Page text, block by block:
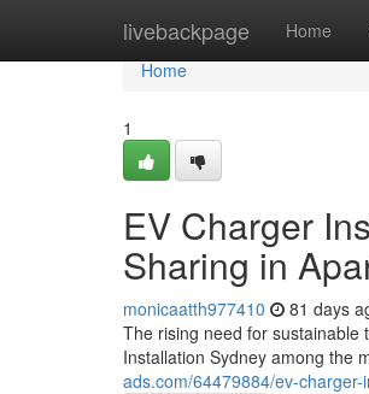
livebackpage Home
Home
Home
1
EV Charger
Sharing in
monicaatth977410 81 days
The rising need for sustainable
Installation Sydney among the
ads.com/64479884/ev-